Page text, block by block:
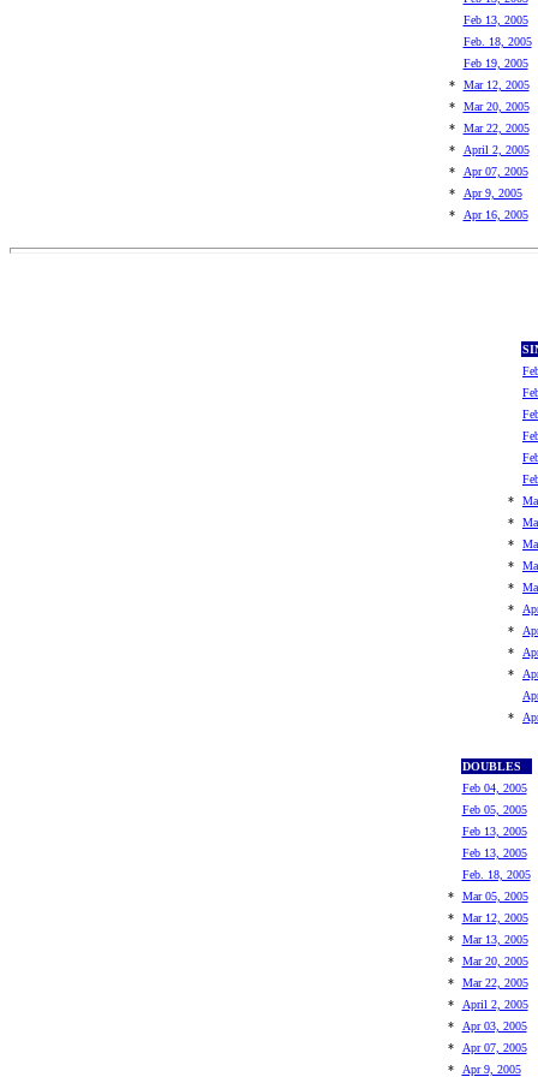
Feb 13, 2005
Feb. 18, 2005
Feb 19, 2005
*
Mar 12, 2005
*
Mar 20, 2005
*
Mar 22, 2005
*
April 2, 2005
*
Apr 07, 2005
*
Apr 9, 2005
*
Apr 16, 2005
*
*
*
*
*
*
*
*
*
*
DOUBLES
Feb 04, 2005
Feb 05, 2005
Feb 13, 2005
Feb 13, 2005
Feb. 18, 2005
*
Mar 05, 2005
*
Mar 12, 2005
*
Mar 13, 2005
*
Mar 20, 2005
*
Mar 22, 2005
*
April 2, 2005
*
Apr 03, 2005
*
Apr 07, 2005
*
Apr 9, 2005